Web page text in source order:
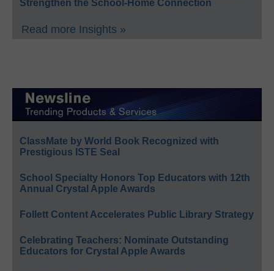
Strengthen the School-Home Connection
Read more Insights »
ClassMate by World Book Recognized with
Prestigious ISTE Seal
School Specialty Honors Top Educators with 12th
Annual Crystal Apple Awards
Follett Content Accelerates Public Library Strategy
Celebrating Teachers: Nominate Outstanding
Educators for Crystal Apple Awards